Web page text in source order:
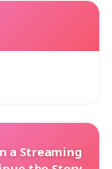
a Streaming